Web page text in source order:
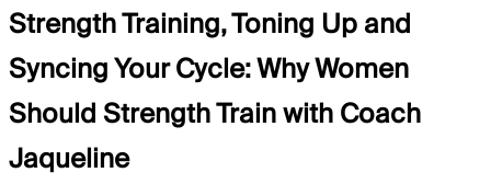
Strength Training, Toning Up and
Syncing Your Cycle: Why Women
Should Strength Train with Coach
Jaqueline